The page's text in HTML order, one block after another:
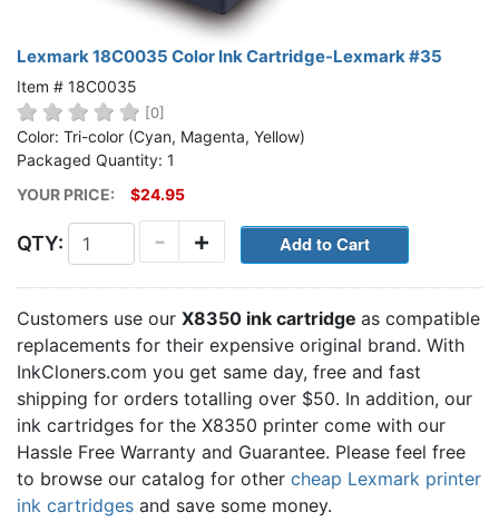
Lexmark 18C0035 Color Ink Cartridge-Lexmark #35
Item # 18C0035
[0]
Color: Tri-color (Cyan, Magenta, Yellow)
Packaged Quantity: 1
YOUR PRICE:
$24.95
QTY: +
-
Customers use our X8350 ink cartridge as compatible
replacements for their expensive original brand. With
InkCloners.com you get same day, free and fast
shipping for orders totalling over $50. In addition, our
ink cartridges for the X8350 printer come with our
Hassle Free Warranty and Guarantee. Please feel free
to browse our catalog for other cheap Lexmark printer
ink cartridges and save some money.